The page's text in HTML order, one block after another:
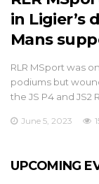
in Ligier’s
Mans
RLR MSport was
podiums but
the JS P4 and JS2
June 5, 2023
UPCOMING